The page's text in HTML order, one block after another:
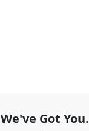
We've Got You.